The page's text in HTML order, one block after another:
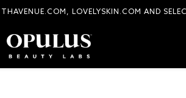
SHIPPING AND RETURNS
LOVELYSKIN.COM AND